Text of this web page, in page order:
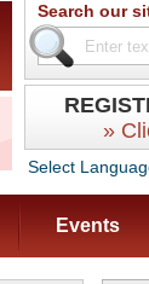
Search our
»
Select
Events